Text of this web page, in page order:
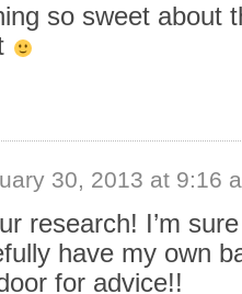
so sweet about
30, 2013 at 9:16
research! I’m
have my own
for advice!!